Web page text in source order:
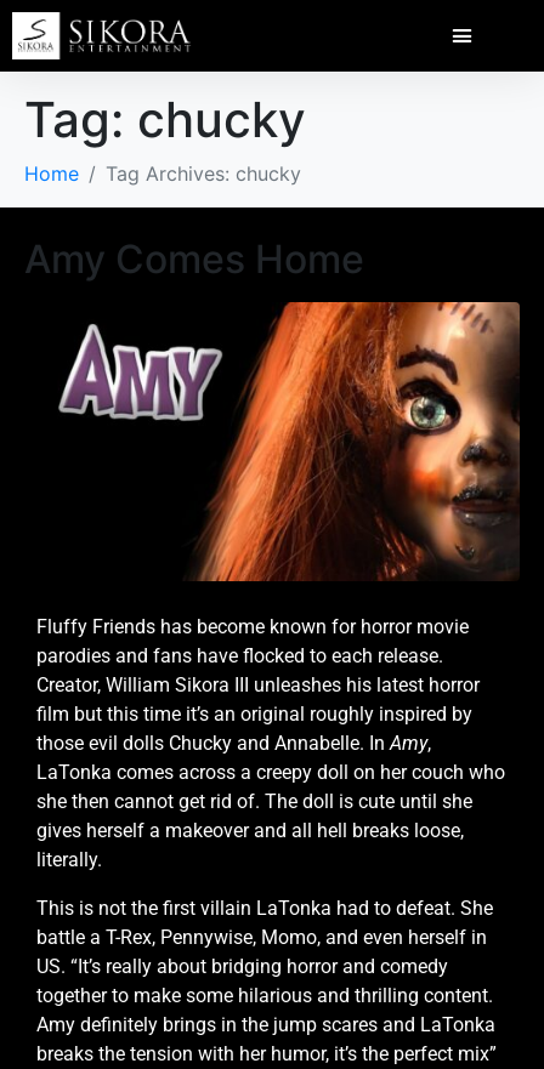
Tag: chucky
Home Tag Archives: chucky
Amy Comes Home
Fluffy Friends has become known for horror movie
parodies and fans have flocked to each release.
Creator, William Sikora III unleashes his latest horror
film but this time it’s an original roughly inspired by
those evil dolls Chucky and Annabelle. In Amy,
LaTonka comes across a creepy doll on her couch who
she then cannot get rid of. The doll is cute until she
gives herself a makeover and all hell breaks loose,
literally.
This is not the first villain LaTonka had to defeat. She
battle a T-Rex, Pennywise, Momo, and even herself in
US. “It’s really about bridging horror and comedy
together to make some hilarious and thrilling content.
Amy definitely brings in the jump scares and LaTonka
breaks the tension with her humor, it’s the perfect mix”